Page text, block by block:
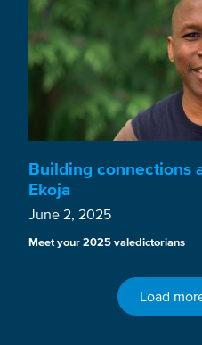
Building connections
Ekoja
June 2, 2025
Meet your 2025 valedictorians
Load